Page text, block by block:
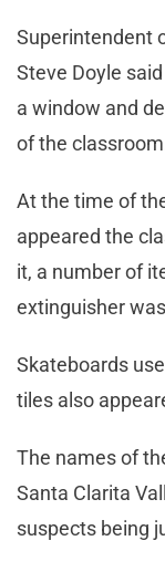
Superintendent
Steve Doyle
a window and
of the
At the time of
appeared the
it, a number of
extinguisher
Skateboards
tiles also
The names of
Santa Clarita
suspects being